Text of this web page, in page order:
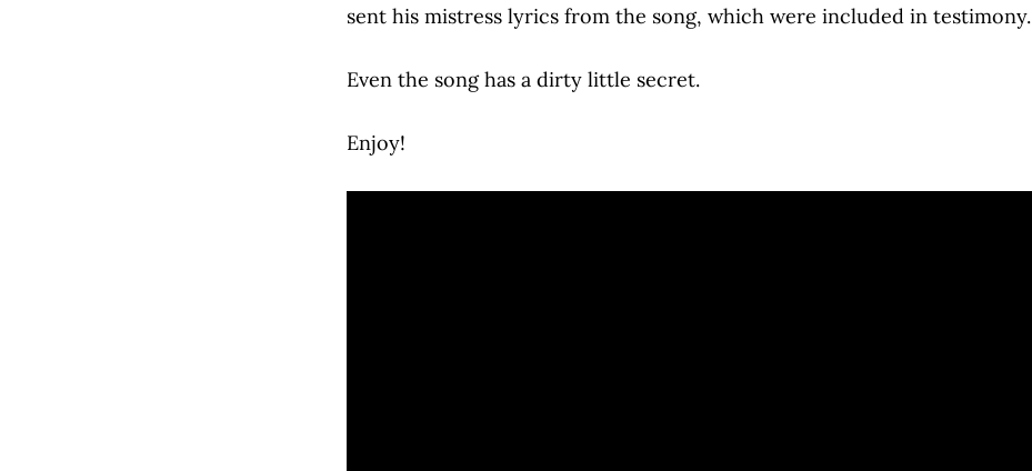
sent his mistress lyrics from the song, which were included in testimony.
Even the song has a dirty little secret.
Enjoy!